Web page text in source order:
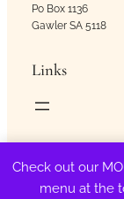
Check out our
menu at the
Po Box 1136
Gawler SA 5118
Links
Copyright © Trigg